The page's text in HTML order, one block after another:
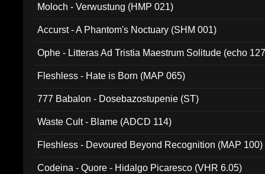
Moloch - Verwustung (HMP 021)
Accurst - A Phantom's Noctuary (SHM 001)
Ophe - Litteras Ad Tristia Maestrum Solitude (echo
Fleshless - Hate is Born (MAP 065)
777 Babalon - Dosebazostupenie (ST)
Waste Cult - Blame (ADCD 114)
Fleshless - Devoured Beyond Recognition (MAP 100)
Codeina - Quore - Hidalgo Picaresco (VHR 6.05)